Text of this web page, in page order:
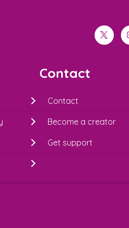
twitter
Contact
Contact
Become a creator
Get support